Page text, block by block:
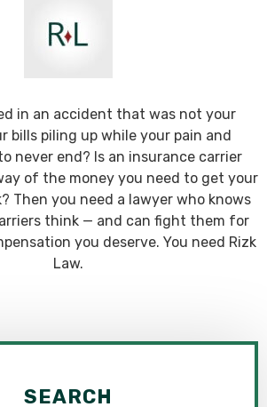
in an accident that was not your
bills piling up while your pain and
never end? Is an insurance carrier
of the money you need to get your
Then you need a lawyer who knows
think — and can fight them for
you deserve. You need Rizk
Law.
SEARCH